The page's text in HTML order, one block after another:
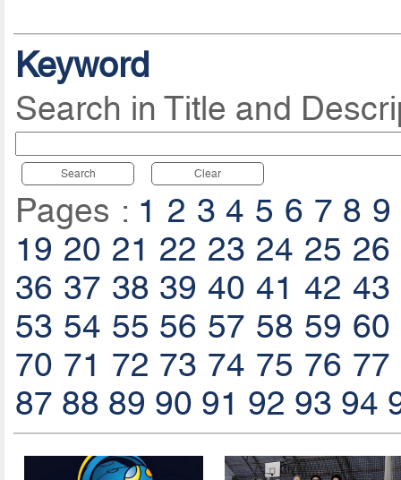
Keyword
Search in Title and
Search Clear
Pages : 1 2 3 4 5 6 7 8 9
19 20 21 22 23 24 25 26
36 37 38 39 40 41 42 43
53 54 55 56 57 58 59 60
70 71 72 73 74 75 76 77
87 88 89 90 91 92 93 94